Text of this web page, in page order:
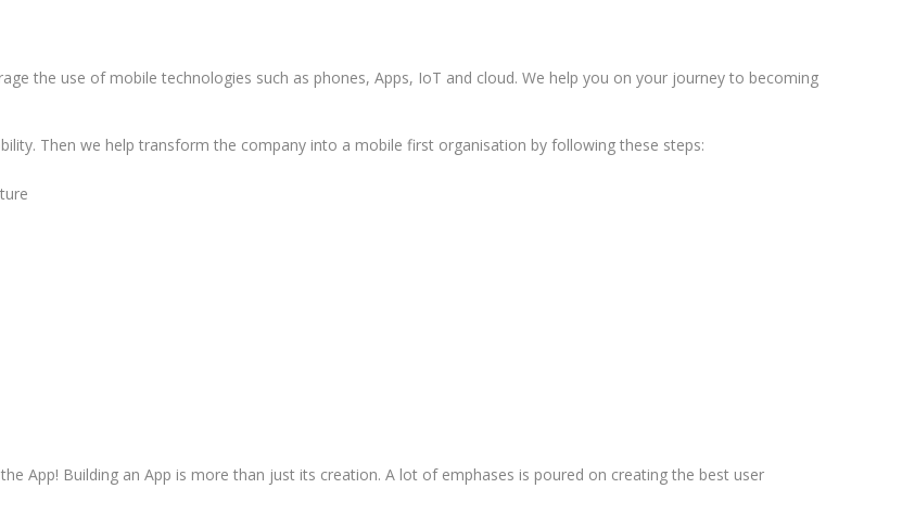
the use of mobile technologies such as phones, Apps, IoT and cloud. We help you on your journey to becoming
Then we help transform the company into a mobile first organisation by following these steps:
App! Building an App is more than just its creation. A lot of emphases is poured on creating the best user